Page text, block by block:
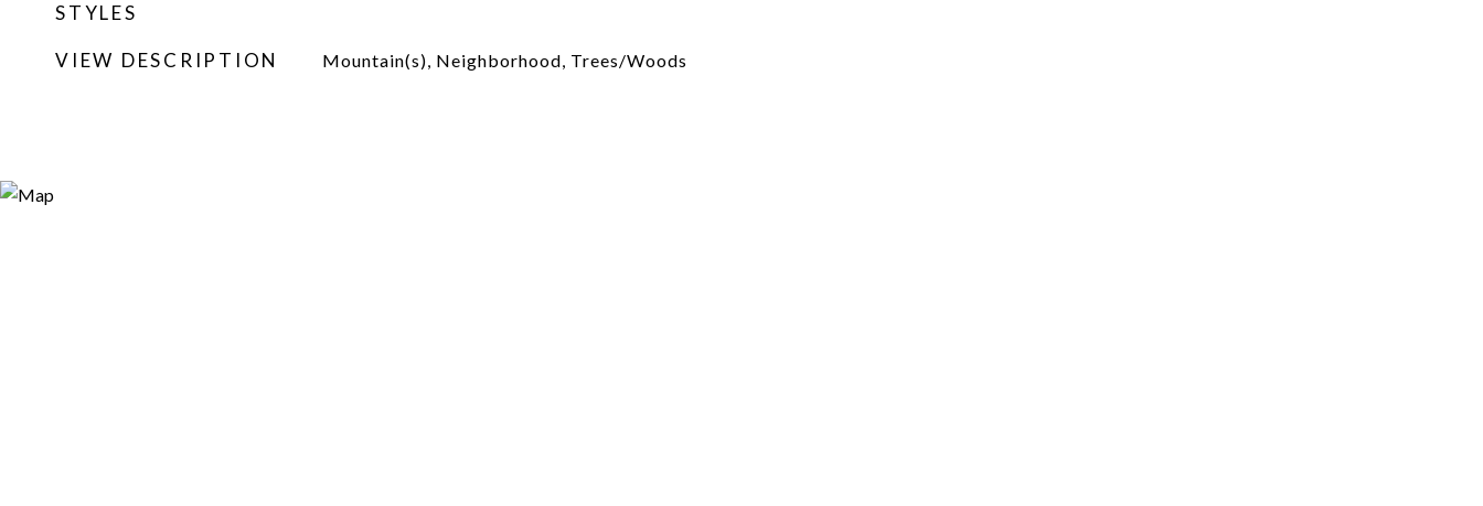
STYLES
VIEW DESCRIPTION Mountain(s), Neighborhood, Trees/Woods